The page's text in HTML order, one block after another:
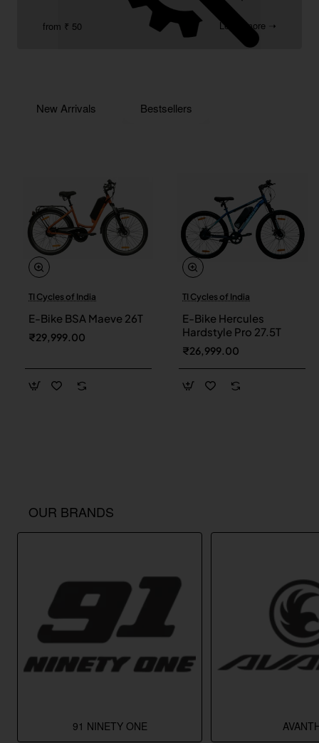
from ₹ 50 Learn more ➝
New Arrivals Bestsellers
TI Cycles of India
E-Bike BSA Maeve 26T
₹29,999.00
TI Cycles of India
E-Bike Hercules
Hardstyle Pro 27.5T
₹26,999.00
OUR BRANDS
91 NINETY ONE